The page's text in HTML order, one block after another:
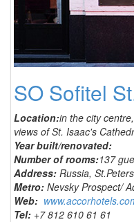
SO Sofitel
Location:in the city
views of St. Isaac's
Year built/renovated:
Number of rooms:137
Address: Russia,
Metro: Nevsky Prospect/
Web:
Tel: +7 812 610 61 61